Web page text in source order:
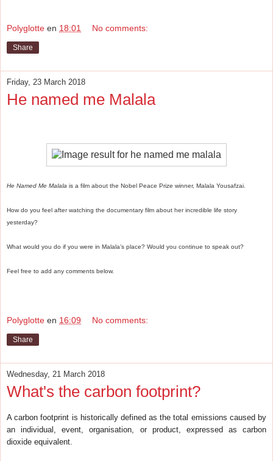
Polyglotte en 18:01 No comments:
Share
Friday, 23 March 2018
He named me Malala
He Named Me Malala is a film about the Nobel Peace Prize winner, Malala Yousafzai.
How do you feel after watching the documentary film about her incredible life story
yesterday?
What would you do if you were in Malala’s place? Would you continue to speak out?
Feel free to add any comments below.
Polyglotte en 16:09 No comments:
Share
Wednesday, 21 March 2018
What's the carbon footprint?
A carbon footprint is historically defined as the total emissions caused by
an individual, event, organisation, or product, expressed as carbon
dioxide equivalent.